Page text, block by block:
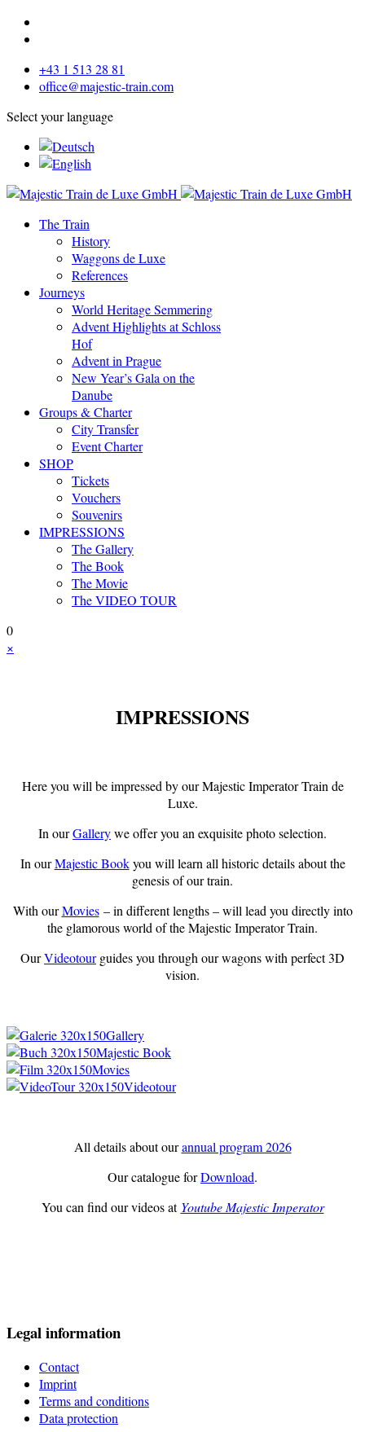
+43 1 513 28 81
office@majestic-train.com
Select your language
The Train
History
Waggons de Luxe
References
Journeys
World Heritage Semmering
Advent Highlights at Schloss
Hof
Advent in Prague
New Year’s Gala on the
Danube
Groups & Charter
City Transfer
Event Charter
SHOP
Tickets
Vouchers
Souvenirs
IMPRESSIONS
The Gallery
The Book
The Movie
The VIDEO TOUR
0
×
IMPRESSIONS
Here you will be impressed by our Majestic Imperator Train de
Luxe.
In ourGallerywe offer you an exquisite photo selection.
In ourMajestic Bookyou will learn all historic details about the
genesis of our train.
With ourMovies– in different lengths – will lead you directly into
the glamorous world of the Majestic Imperator Train.
OurVideotourguides you through our wagons with perfect 3D
vision.
Gallery
Majestic Book
Movies
Videotour
All details about ourannual program 2026
Our catalogue forDownload.
You can find our videos at Youtube Majestic Imperator
Legal information
Contact
Imprint
Terms and conditions
Data protection